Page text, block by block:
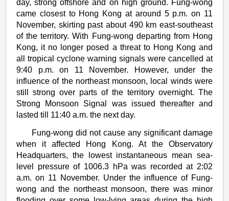
day, strong offshore and on high ground. Fung-wong
came closest to Hong Kong at around 5 p.m. on 11
November, skirting past about 490 km east-southeast
of the territory. With Fung-wong departing from Hong
Kong, it no longer posed a threat to Hong Kong and
all tropical cyclone warning signals were cancelled at
9:40 p.m. on 11 November. However, under the
influence of the northeast monsoon, local winds were
still strong over parts of the territory overnight. The
Strong Monsoon Signal was issued thereafter and
lasted till 11:40 a.m. the next day.
Fung-wong did not cause any significant damage
when it affected Hong Kong. At the Observatory
Headquarters, the lowest instantaneous mean sea-
level pressure of 1006.3 hPa was recorded at 2:02
a.m. on 11 November. Under the influence of Fung-
wong and the northeast monsoon, there was minor